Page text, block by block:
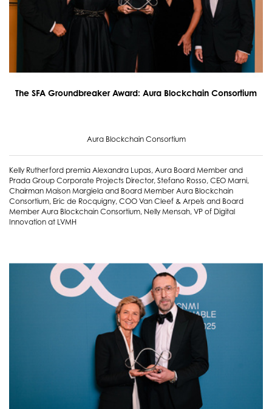
The SFA Groundbreaker Award: Aura Blockchain Consortium
Aura Blockchain Consortium
Kelly Rutherford premia Alexandra Lupas, Aura Board Member and
Prada Group Corporate Projects Director, Stefano Rosso, CEO Marni,
Chairman Maison Margiela and Board Member Aura Blockchain
Consortium, Eric de Rocquigny, COO Van Cleef & Arpels and Board
Member Aura Blockchain Consortium, Nelly Mensah, VP of Digital
Innovation at LVMH